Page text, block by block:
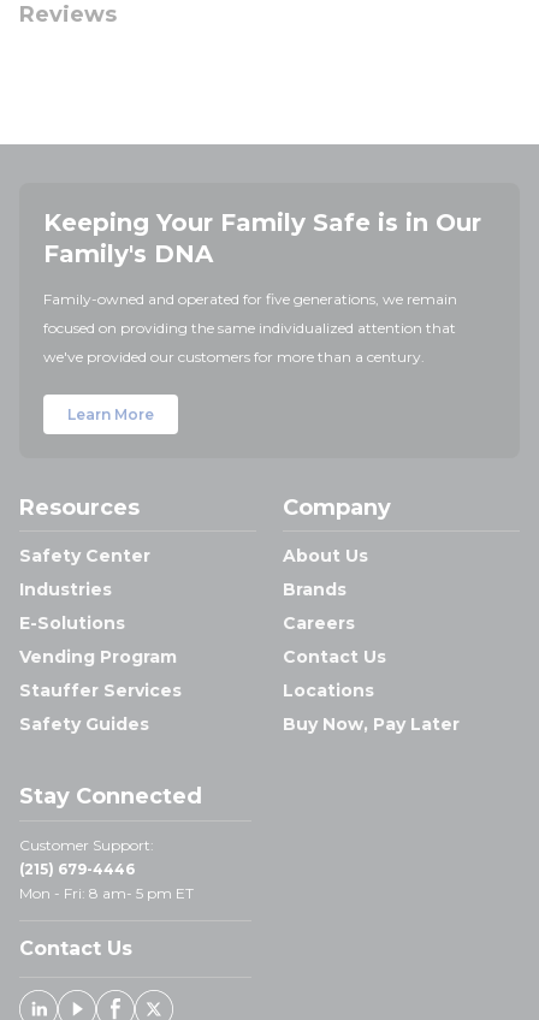
Reviews
Keeping Your Family Safe is in Our
Family's DNA
Family-owned and operated for five generations, we remain
focused on providing the same individualized attention that
we've provided our customers for more than a century.
Learn More
Resources
Safety Center
Industries
E-Solutions
Vending Program
Stauffer Services
Safety Guides
Company
About Us
Brands
Careers
Contact Us
Locations
Buy Now, Pay Later
Stay Connected
Customer Support:
(215) 679-4446
Mon - Fri: 8 am- 5 pm ET
Contact Us